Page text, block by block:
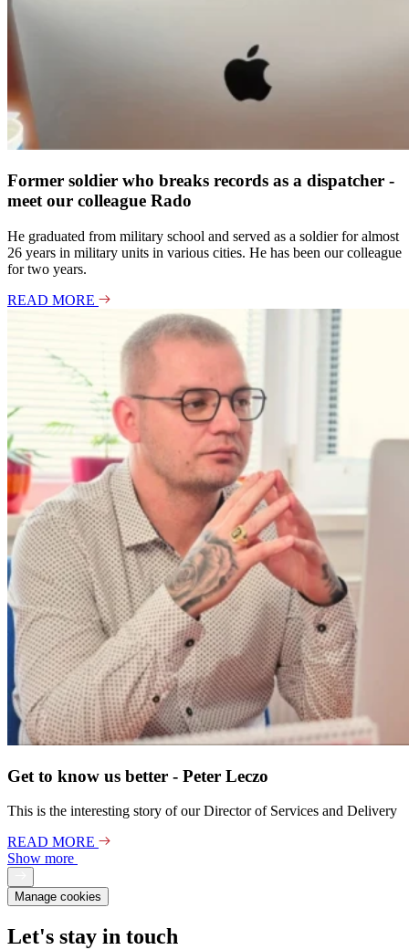
Former soldier who breaks records as a dispatcher -
meet our colleague Rado
He graduated from military school and served as a soldier for almost
26 years in military units in various cities. He has been our colleague
for two years.
READ MORE
Get to know us better - Peter Leczo
This is the interesting story of our Director of Services and Delivery
READ MORE
Show more
Manage cookies
Let's stay in touch